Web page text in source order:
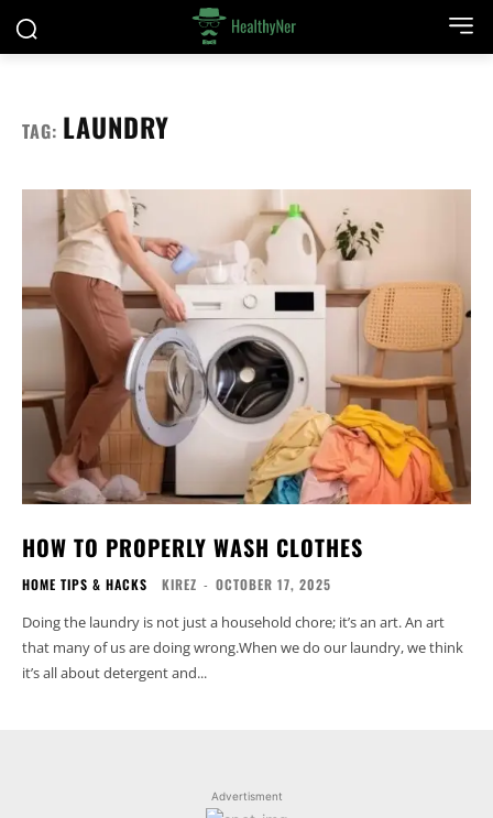
TAG: LAUNDRY
HOW TO PROPERLY WASH CLOTHES
HOME TIPS & HACKS KIREZ - OCTOBER 17, 2025
Doing the laundry is not just a household chore; it’s an art. An art
that many of us are doing wrong.When we do our laundry, we think
it’s all about detergent and...
Advertisment